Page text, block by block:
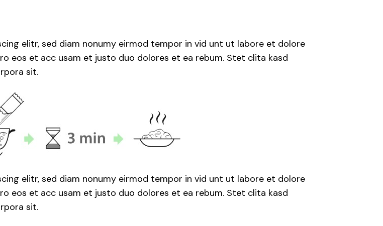
elitr, sed diam nonumy eirmod tempor in vid unt ut labore et dolore
eos et acc usam et justo duo dolores et ea rebum. Stet clita kasd
sit.
elitr, sed diam nonumy eirmod tempor in vid unt ut labore et dolore
eos et acc usam et justo duo dolores et ea rebum. Stet clita kasd
sit.